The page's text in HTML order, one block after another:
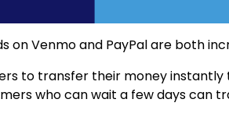
on Venmo and PayPal are both
to transfer their money
who can wait a few days can